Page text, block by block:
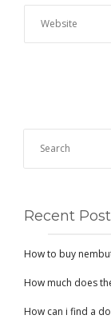
Recent
How to buy
How much does
How can i find a